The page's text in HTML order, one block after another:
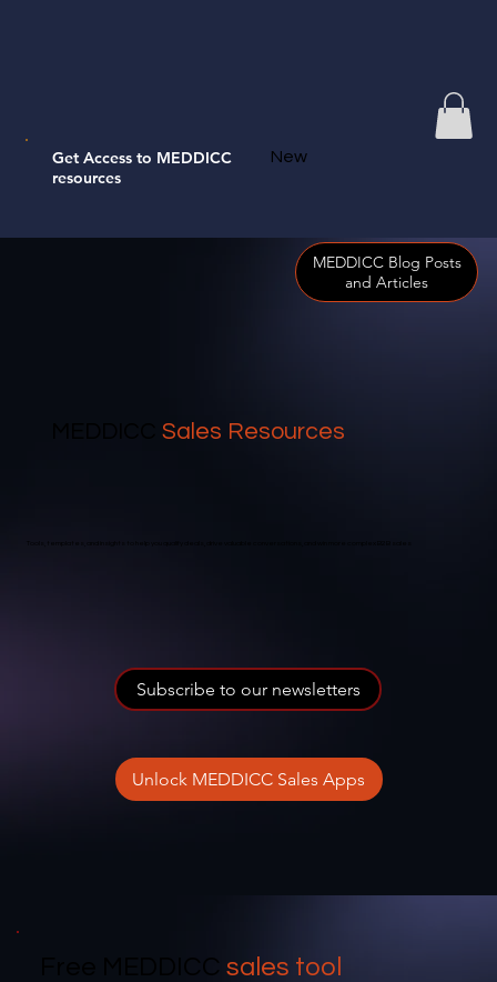
Get Access to MEDDICC
resources
New
MEDDICC Blog Posts
and Articles
Sales Resources
Subscribe to our newsletters
Unlock MEDDICC Sales Apps
Free MEDDICC sales tool